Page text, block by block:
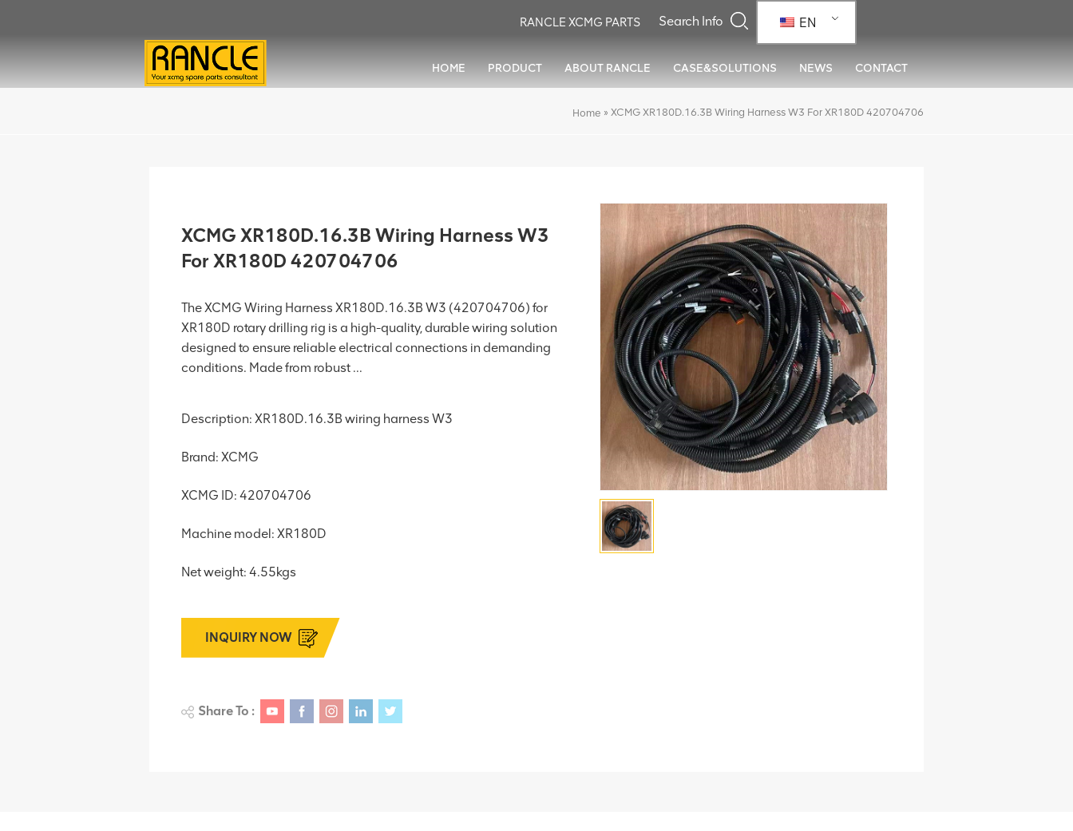
EN
RANCLE XCMG PARTS
HOME PRODUCT ABOUT RANCLE CASE&SOLUTIONS NEWS CONTACT
Home » XCMG XR180D.16.3B Wiring Harness W3 For XR180D 420704706
XCMG XR180D.16.3B Wiring Harness W3
For XR180D 420704706
The XCMG Wiring Harness XR180D.16.3B W3 (420704706) for
XR180D rotary drilling rig is a high-quality, durable wiring solution
designed to ensure reliable electrical connections in demanding
conditions. Made from robust ...
Description: XR180D.16.3B wiring harness W3
Brand: XCMG
XCMG ID: 420704706
Machine model: XR180D
Net weight: 4.55kgs
INQUIRY NOW
Share To :